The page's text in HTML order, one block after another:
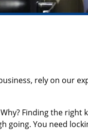
rely on our
Finding the right
going. You need